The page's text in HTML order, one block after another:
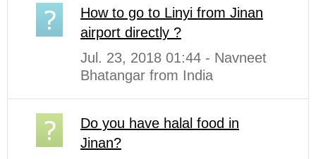
How to go to Linyi from Jinan
airport directly ?
Jul. 23, 2018 01:44 - Navneet
Bhatangar from India
Do you have halal food in
Jinan?